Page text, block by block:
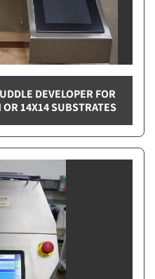
DEVELOPER FOR
14X14 SUBSTRATES